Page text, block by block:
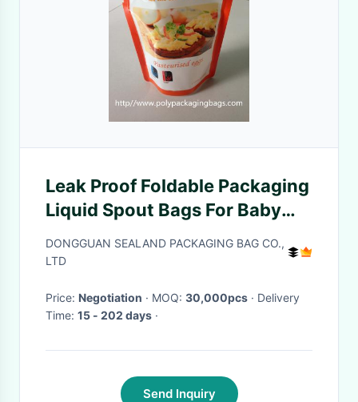
Leak Proof Foldable Packaging
Liquid Spout Bags For Baby
Food
DONGGUAN SEALAND PACKAGING BAG CO.,
LTD
Price: Negotiation · MOQ: 30,000pcs · Delivery
Time: 15 - 202 days ·
Send Inquiry